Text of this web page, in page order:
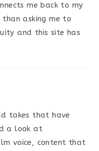
me back to my
asking me to
and this site has
takes that have
a look at
voice, content that